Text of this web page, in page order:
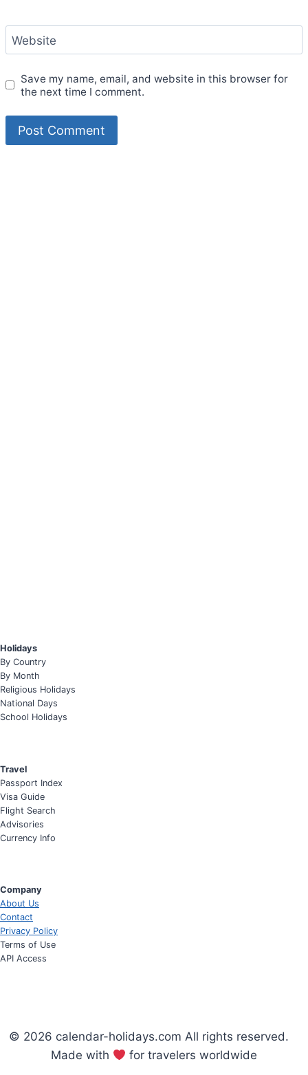
Website
Save my name, email, and website in this browser for
the next time I comment.
Holidays
By Country
By Month
Religious Holidays
National Days
School Holidays
Travel
Passport Index
Visa Guide
Flight Search
Advisories
Currency Info
Company
About Us
Contact
Privacy Policy
Terms of Use
API Access
© 2026 calendar-holidays.com All rights reserved.
Made with
for travelers worldwide